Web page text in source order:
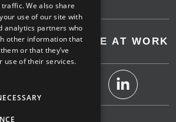
SAVE AT WORK
We also share
use of our site with
analytics partners who
other information that
or that they’ve
use of their services.